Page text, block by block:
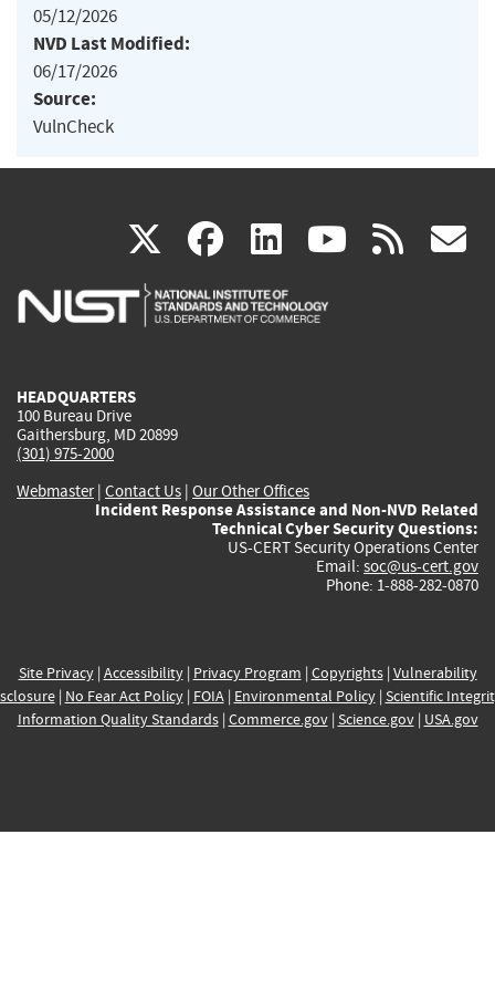
05/12/2026
NVD Last Modified:
06/17/2026
Source:
VulnCheck
X(link
is
facebook
(link
is
linkedin
(link
is
(link rss
HEADQUARTERS
100 Bureau Drive
Gaithersburg, MD 20899
(301) 975-2000
Webmaster| Contact Us | Our Other Offices
Incident Response Assistance and Non-NVD Related
Technical Cyber Security Questions:
US-CERT Security Operations Center
Email: soc@us-cert.gov
Phone: 1-888-282-0870
Site Privacy| Accessibility| Privacy Program | Copyrights| Vulnerability
| No Fear Act Policy| FOIA| Environmental Policy| Scientific
Information Quality Standards| Commerce.gov| Science.gov| USA.gov